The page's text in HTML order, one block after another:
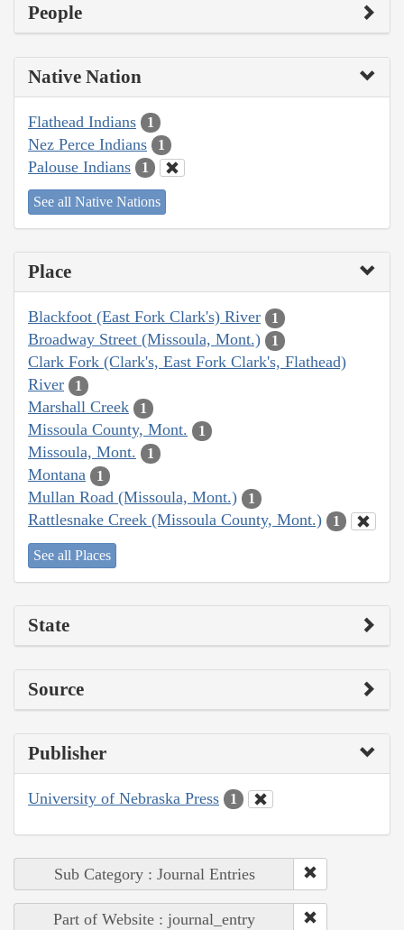
People
Native Nation
Flathead Indians 1
Nez Perce Indians 1
Palouse Indians 1
See all Native Nations
Place
Blackfoot (East Fork Clark's) River 1
Broadway Street (Missoula, Mont.) 1
Clark Fork (Clark's, East Fork Clark's, Flathead)
River
1
Marshall Creek 1
Missoula County, Mont. 1
Missoula, Mont. 1
Montana 1
Mullan Road (Missoula, Mont.) 1
Rattlesnake Creek (Missoula County, Mont.) 1
See all Places
State
Source
Publisher
University of Nebraska Press 1
Sub Category : Journal Entries
Part of Website : journal_entry